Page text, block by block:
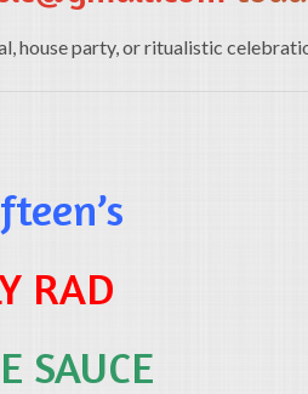
house party, or ritualistic
RAD
SAUCE